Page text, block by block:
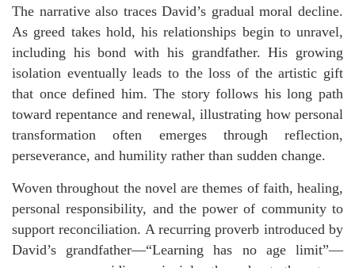
The narrative also traces David’s gradual moral decline.
As greed takes hold, his relationships begin to unravel,
including his bond with his grandfather. His growing
isolation eventually leads to the loss of the artistic gift
that once defined him. The story follows his long path
toward repentance and renewal, illustrating how personal
transformation often emerges through reflection,
perseverance, and humility rather than sudden change.
Woven throughout the novel are themes of faith, healing,
personal responsibility, and the power of community to
support reconciliation. A recurring proverb introduced by
David’s grandfather—“Learning has no age limit”—